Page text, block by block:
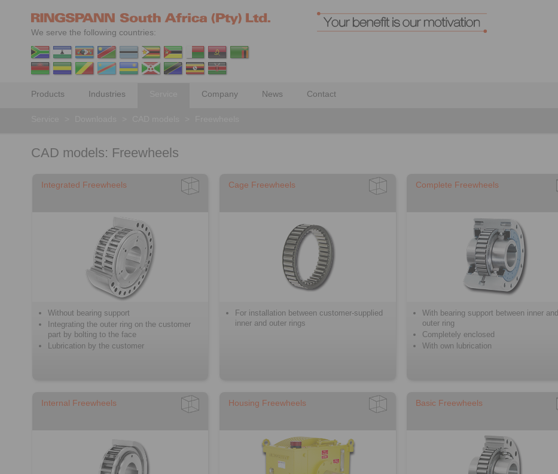
We serve the following countries:
Products Industries Company News Contact
CAD models: Freewheels
Integrated Freewheels
Without bearing support
Integrating the outer ring on the customer
part by bolting to the face
Lubrication by the customer
Cage Freewheels
For installation between customer-supplied
inner and outer rings
Complete Freewheels
With bearing support between inner and
outer ring
Completely enclosed
With own lubrication
Internal Freewheels Housing Freewheels Basic Freewheels